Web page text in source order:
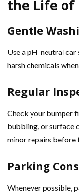
the Life of
Gentle
Use a pH-neutral car
harsh chemicals
Regular
Check your bumper
bubbling, or surface
minor repairs before
Parking
Whenever possible,